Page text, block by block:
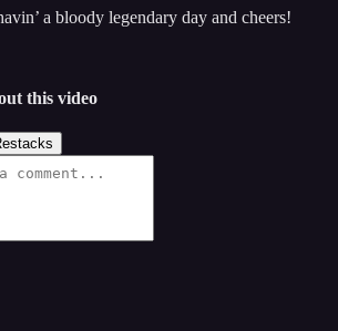
a bloody legendary day and cheers!
this video